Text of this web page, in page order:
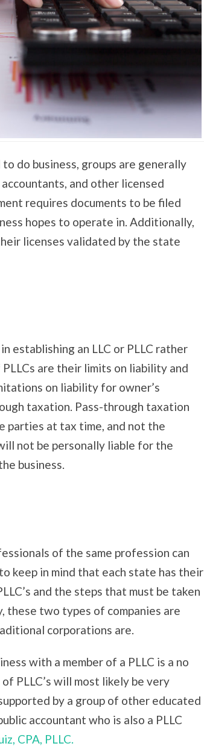
do business, groups are generally
and other licensed
requires documents to be filed
hopes to operate in. Additionally,
licenses validated by the state
establishing an LLC or PLLC rather
are their limits on liability and
on liability for owner’s
taxation. Pass-through taxation
parties at tax time, and not the
not be personally liable for the
business.
of the same profession can
keep in mind that each state has their
and the steps that must be taken
these two types of companies are
corporations are.
with a member of a PLLC is a no
PLLC’s will most likely be very
by a group of other educated
accountant who is also a PLLC
CPA, PLLC.